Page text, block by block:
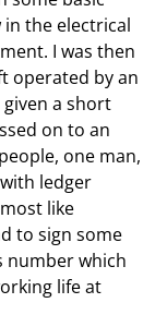
the electrical
I was then
operated by an
a short
on to an
one man,
ledger
like
to sign some
number which
life at